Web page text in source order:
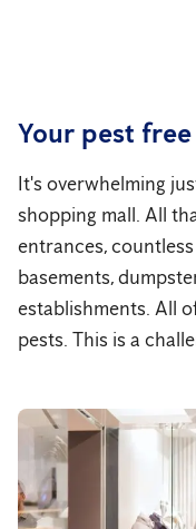
Your pest
It's overwhelming
shopping mall. All
entrances,
basements,
establishments. All
pests. This is a